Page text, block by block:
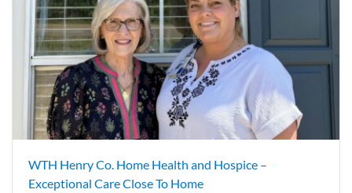
WTH Henry Co. Home Health and Hospice –
Exceptional Care Close To Home